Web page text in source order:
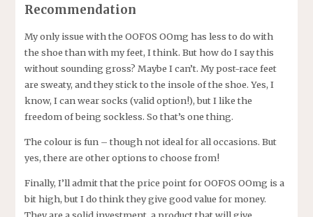
Recommendation
My only issue with the OOFOS OOmg has less to do with
the shoe than with my feet, I think. But how do I say this
without sounding gross? Maybe I can’t. My post-race feet
are sweaty, and they stick to the insole of the shoe. Yes, I
know, I can wear socks (valid option!), but I like the
freedom of being sockless. So that’s one thing.
The colour is fun – though not ideal for all occasions. But
yes, there are other options to choose from!
Finally, I’ll admit that the price point for OOFOS OOmg is a
bit high, but I do think they give good value for money.